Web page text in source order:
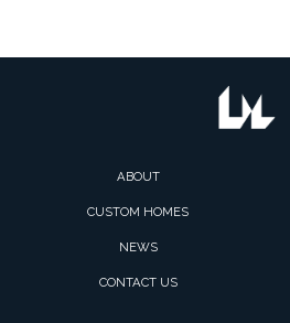
ABOUT
CUSTOM HOMES
NEWS
CONTACT US